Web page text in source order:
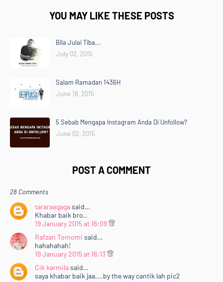
YOU MAY LIKE THESE POSTS
Bila Julai Tiba...
July 02, 2015
Salam Ramadan 1436H
June 18, 2015
5 Sebab Mengapa Instagram Anda Di Unfollow?
June 02, 2015
POST A COMMENT
28 Comments
tararaagagasaid…
Khabar baik bro..
19 January 2015 at 16:09
Rafzan Tomomi said…
hahahahah!
19 January 2015 at 16:13
Cik karmilasaid…
saya khabar baik jaa....by the way cantik lah pic2